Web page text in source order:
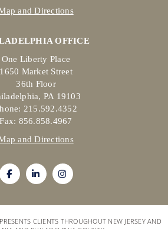
and Directions
OFFICE
One Liberty Place
1650 Market Street
36th Floor
PA 19103
215.592.4352
Fax: 856.858.4967
and Directions
CLIENTS THROUGHOUT NEW JERSEY AND